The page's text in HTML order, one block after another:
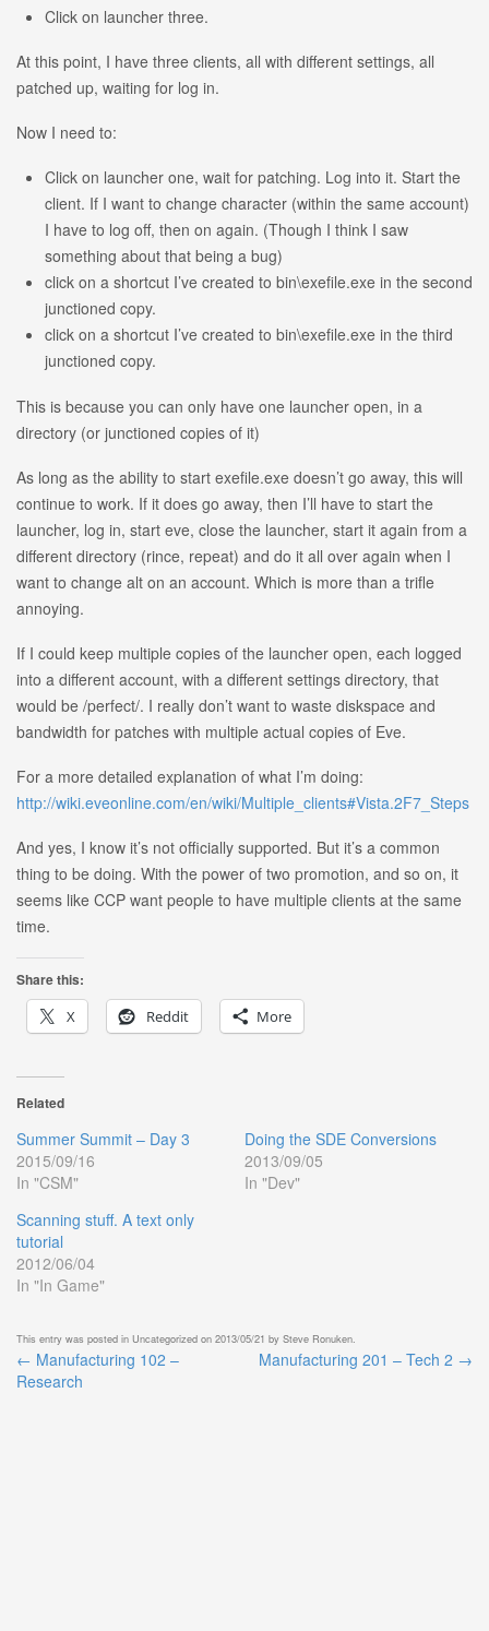
Click on launcher three.
At this point, I have three clients, all with different settings, all
patched up, waiting for log in.
Now I need to:
Click on launcher one, wait for patching. Log into it. Start the
client. If I want to change character (within the same account)
I have to log off, then on again. (Though I think I saw
something about that being a bug)
click on a shortcut I’ve created to bin\exefile.exe in the second
junctioned copy.
click on a shortcut I’ve created to bin\exefile.exe in the third
junctioned copy.
This is because you can only have one launcher open, in a
directory (or junctioned copies of it)
As long as the ability to start exefile.exe doesn’t go away, this will
continue to work. If it does go away, then I’ll have to start the
launcher, log in, start eve, close the launcher, start it again from a
different directory (rince, repeat) and do it all over again when I
want to change alt on an account. Which is more than a trifle
annoying.
If I could keep multiple copies of the launcher open, each logged
into a different account, with a different settings directory, that
would be /perfect/. I really don’t want to waste diskspace and
bandwidth for patches with multiple actual copies of Eve.
For a more detailed explanation of what I’m doing:
http://wiki.eveonline.com/en/wiki/Multiple_clients#Vista.2F7_Steps
And yes, I know it’s not officially supported. But it’s a common
thing to be doing. With the power of two promotion, and so on, it
seems like CCP want people to have multiple clients at the same
time.
Share this:
X
Reddit More
Related
Summer Summit – Day 3
2015/09/16
In "CSM"
Doing the SDE Conversions
2013/09/05
In "Dev"
Scanning stuff. A text only
tutorial
2012/06/04
In "In Game"
This entry was posted in Uncategorized on 2013/05/21 by Steve Ronuken.
Post
← Manufacturing 102 –
Research
Manufacturing 201 – Tech 2 →